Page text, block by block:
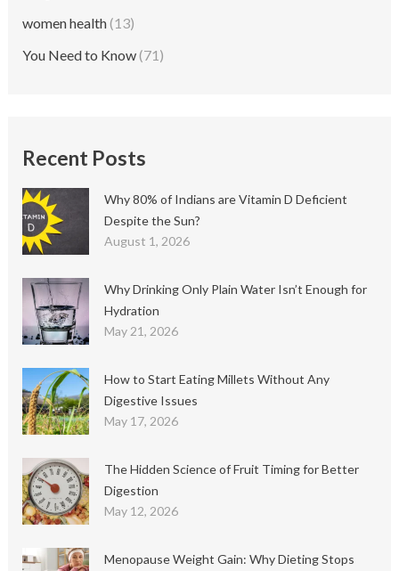
women health(13)
You Need to Know(71)
Recent Posts
Why 80% of Indians are Vitamin D Deficient
Despite the Sun?
August 1, 2026
Why Drinking Only Plain Water Isn’t Enough for
Hydration
May 21, 2026
How to Start Eating Millets Without Any
Digestive Issues
May 17, 2026
The Hidden Science of Fruit Timing for Better
Digestion
May 12, 2026
Menopause Weight Gain: Why Dieting Stops